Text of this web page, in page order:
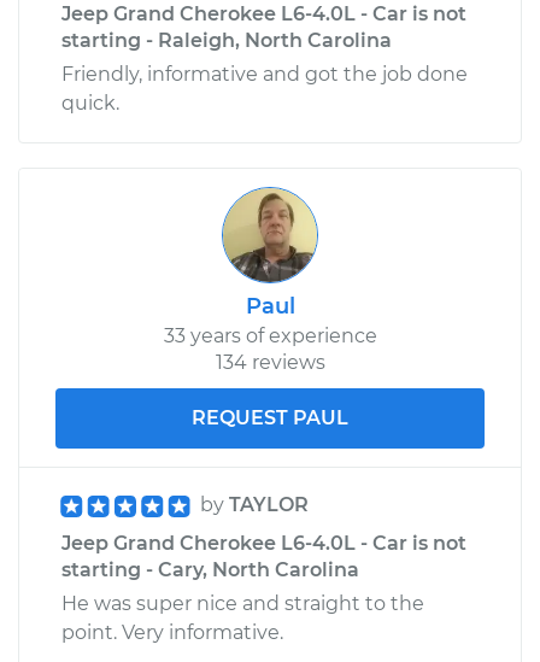
Jeep Grand Cherokee L6-4.0L - Car is not
starting - Raleigh, North Carolina
Friendly, informative and got the job done
quick.
Paul
33 years of experience
134 reviews
REQUEST PAUL
by TAYLOR
Jeep Grand Cherokee L6-4.0L - Car is not
starting - Cary, North Carolina
He was super nice and straight to the
point. Very informative.